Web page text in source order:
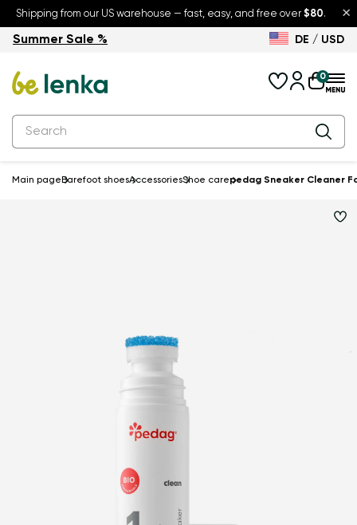
×
Shipping from our US warehouse — fast, easy, and free over $80.
Summer Sale – up to 30% off
Summer Sale % DE / USD
0
Main page Barefoot shoesAccessoriesShoe carepedag Sneaker Cleaner